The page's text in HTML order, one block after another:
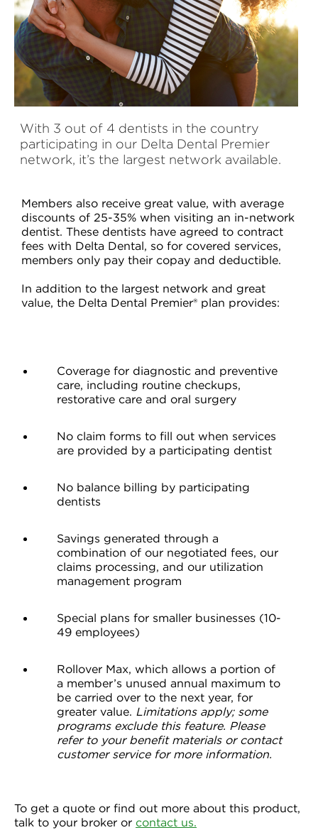
With 3 out of 4 dentists in the country
participating in our Delta Dental Premier
network, it’s the largest network available.
Members also receive great value, with average
discounts of 25-35% when visiting an in-network
dentist. These dentists have agreed to contract
fees with Delta Dental, so for covered services,
members only pay their copay and deductible.
In addition to the largest network and great
value, the Delta Dental Premier® plan provides:
Coverage for diagnostic and preventive
care, including routine checkups,
restorative care and oral surgery
No claim forms to fill out when services
are provided by a participating dentist
No balance billing by participating
dentists
Savings generated through a
combination of our negotiated fees, our
claims processing, and our utilization
management program
Special plans for smaller businesses (10-
49 employees)
Rollover Max, which allows a portion of
a member’s unused annual maximum to
be carried over to the next year, for
greater value. Limitations apply; some
programs exclude this feature. Please
refer to your benefit materials or contact
customer service for more information.
To get a quote or find out more about this product,
talk to your broker or contact us.